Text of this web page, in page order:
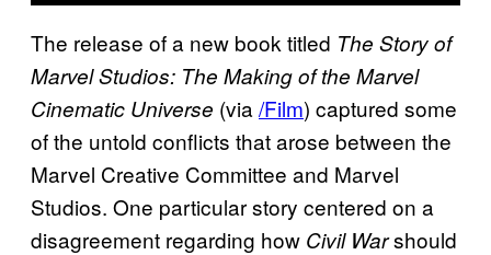
The release of a new book titled The Story of
Marvel Studios: The Making of the Marvel
Cinematic Universe (via /Film) captured some
of the untold conflicts that arose between the
Marvel Creative Committee and Marvel
Studios. One particular story centered on a
disagreement regarding how Civil Warshould